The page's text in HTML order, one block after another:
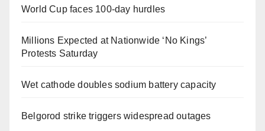
World Cup faces 100-day hurdles
Millions Expected at Nationwide ‘No Kings’
Protests Saturday
Wet cathode doubles sodium battery capacity
Belgorod strike triggers widespread outages